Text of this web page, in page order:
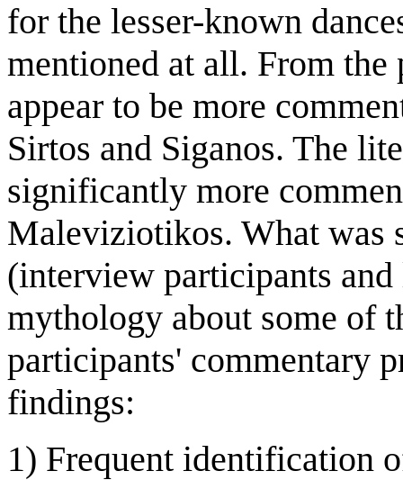
for the lesser-known
mentioned at all. From
appear to be more
Sirtos and Siganos. The
significantly more
Maleviziotikos. What was
(interview participants
mythology about some of
participants' commentary
findings:
1) Frequent identification